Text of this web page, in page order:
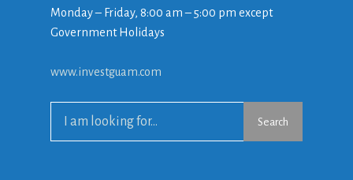
Monday – Friday, 8:00 am – 5:00 pm except
Government Holidays
www.investguam.com
Search